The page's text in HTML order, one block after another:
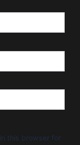
this browser for